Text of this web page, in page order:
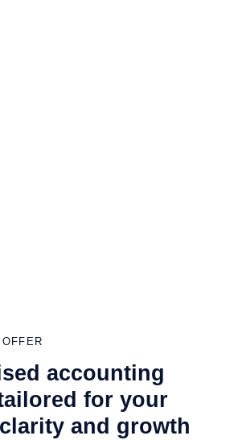
accounting
for your
and growth